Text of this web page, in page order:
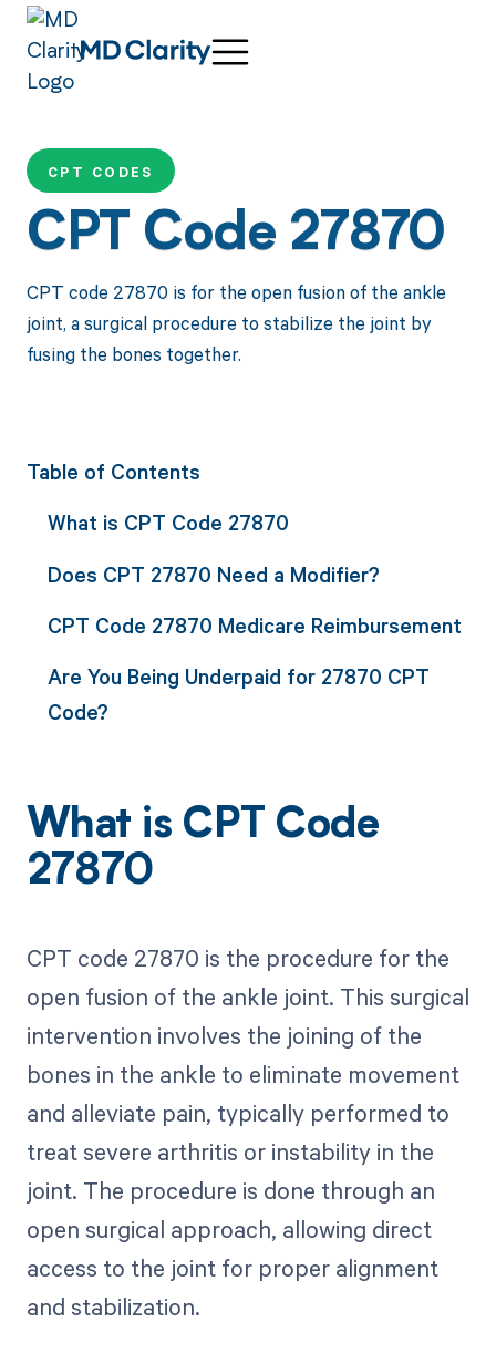
CPT CODES
CPT Code 27870
CPT code 27870 is for the open fusion of the ankle
joint, a surgical procedure to stabilize the joint by
fusing the bones together.
Table of Contents
What is CPT Code 27870
Does CPT 27870 Need a Modifier?
CPT Code 27870 Medicare Reimbursement
Are You Being Underpaid for 27870 CPT
Code?
What is CPT Code
27870
CPT code 27870 is the procedure for the
open fusion of the ankle joint. This surgical
intervention involves the joining of the
bones in the ankle to eliminate movement
and alleviate pain, typically performed to
treat severe arthritis or instability in the
joint. The procedure is done through an
open surgical approach, allowing direct
access to the joint for proper alignment
and stabilization.